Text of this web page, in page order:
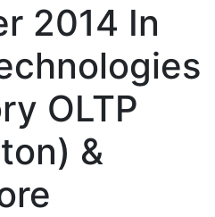
2014 In
OLTP
&